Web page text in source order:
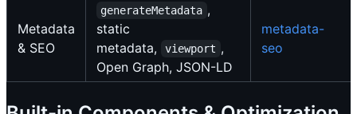
Metadata
& SEO
generateMetadata ,
static
metadata,
viewport ,
Open Graph, JSON-LD
metadata-
seo